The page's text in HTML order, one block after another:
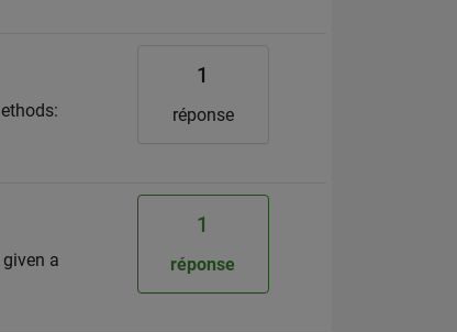
1
réponse
a
1
réponse